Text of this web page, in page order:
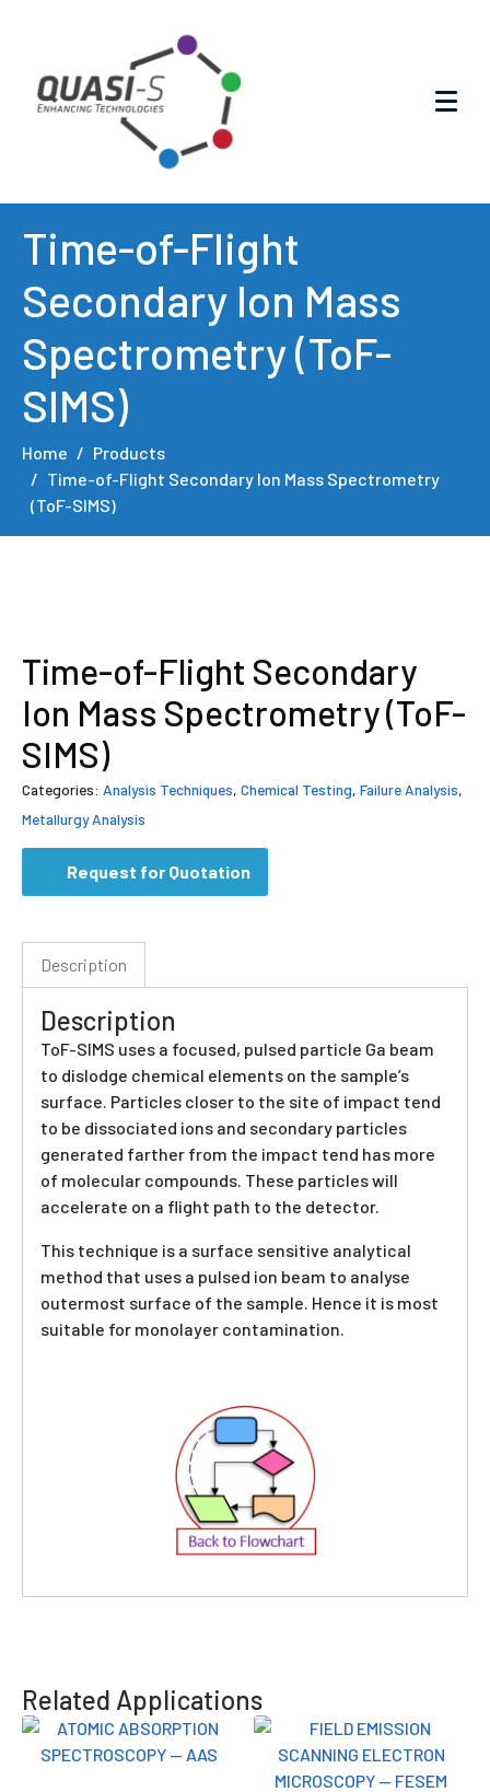
Time-of-Flight
Secondary Ion Mass
Spectrometry (ToF-
SIMS)
Home
Products
Time-of-Flight Secondary Ion Mass Spectrometry
(ToF-SIMS)
Time-of-Flight Secondary
Ion Mass Spectrometry (ToF-
SIMS)
Categories: Analysis Techniques, Chemical Testing, Failure Analysis,
Metallurgy Analysis
Request for Quotation
Description
Description
ToF-SIMS uses a focused, pulsed particle Ga beam
to dislodge chemical elements on the sample’s
surface. Particles closer to the site of impact tend
to be dissociated ions and secondary particles
generated farther from the impact tend has more
of molecular compounds. These particles will
accelerate on a flight path to the detector.
This technique is a surface sensitive analytical
method that uses a pulsed ion beam to analyse
outermost surface of the sample. Hence it is most
suitable for monolayer contamination.
Related Applications